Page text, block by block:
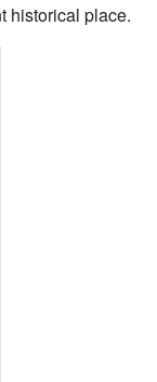
historical place.